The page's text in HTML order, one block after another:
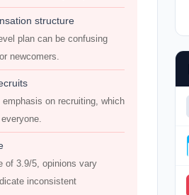
structure
plan can be confusing
newcomers.
on recruiting, which
of 3.9/5, opinions vary
inconsistent